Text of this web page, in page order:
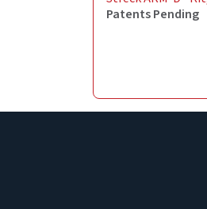
Patents Pending